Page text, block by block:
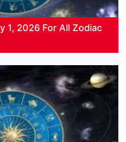
1, 2026 For All Zodiac